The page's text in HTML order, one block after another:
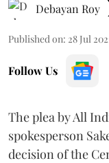
Debayan Roy
Published on: 28 Jul
Follow Us
The plea by All
spokesperson
decision of the